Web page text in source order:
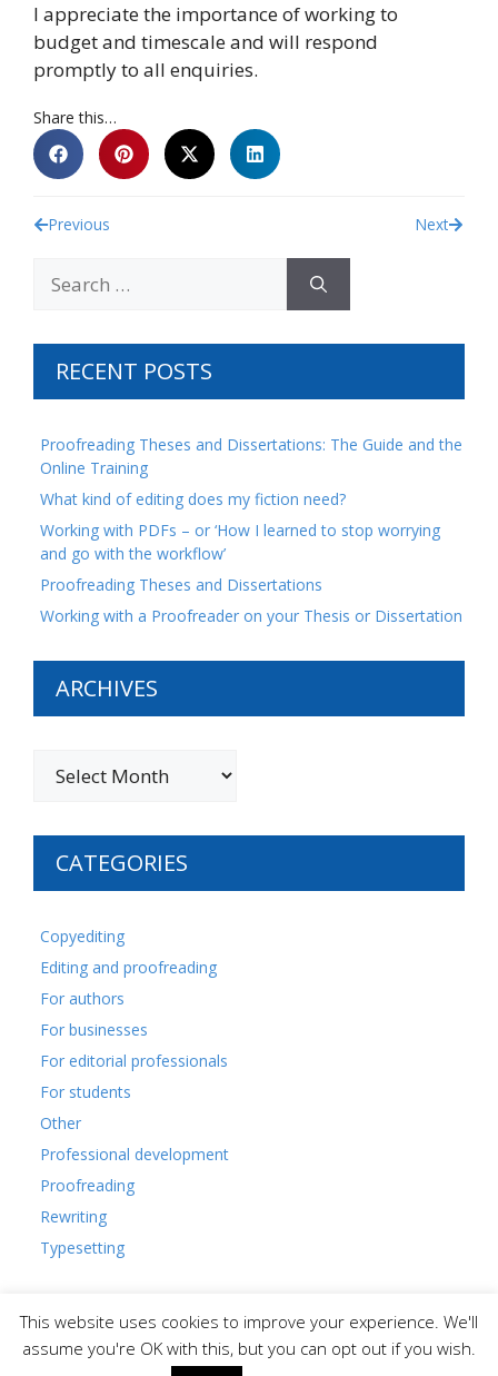
I appreciate the importance of working to
budget and timescale and will respond
promptly to all enquiries.
Share this…
Previous Next
RECENT POSTS
Proofreading Theses and Dissertations: The Guide and the
Online Training
What kind of editing does my fiction need?
Working with PDFs – or ‘How I learned to stop worrying
and go with the workflow’
Proofreading Theses and Dissertations
Working with a Proofreader on your Thesis or Dissertation
ARCHIVES
CATEGORIES
Copyediting
Editing and proofreading
For authors
For businesses
For editorial professionals
For students
Other
Professional development
Proofreading
Rewriting
Typesetting
© Glasgow Editors' Network. Membership and code of
This website uses cookies to improve your experience. We'll
assume you're OK with this, but you can opt out if you wish.